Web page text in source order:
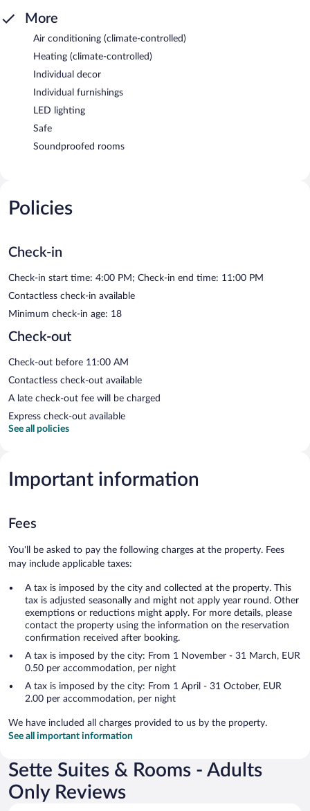
More
Air conditioning (climate-controlled)
Heating (climate-controlled)
Individual decor
Individual furnishings
LED lighting
Safe
Soundproofed rooms
Policies
Check-in
Check-in start time: 4:00 PM; Check-in end time: 11:00 PM
Contactless check-in available
Minimum check-in age: 18
Check-out
Check-out before 11:00 AM
Contactless check-out available
A late check-out fee will be charged
Express check-out available
See all policies
Important information
Fees
You'll be asked to pay the following charges at the property. Fees
may include applicable taxes:
A tax is imposed by the city and collected at the property. This
tax is adjusted seasonally and might not apply year round. Other
exemptions or reductions might apply. For more details, please
contact the property using the information on the reservation
confirmation received after booking.
A tax is imposed by the city: From 1 November - 31 March, EUR
0.50 per accommodation, per night
A tax is imposed by the city: From 1 April - 31 October, EUR
2.00 per accommodation, per night
We have included all charges provided to us by the property.
See all important information
Sette Suites & Rooms - Adults
Only Reviews